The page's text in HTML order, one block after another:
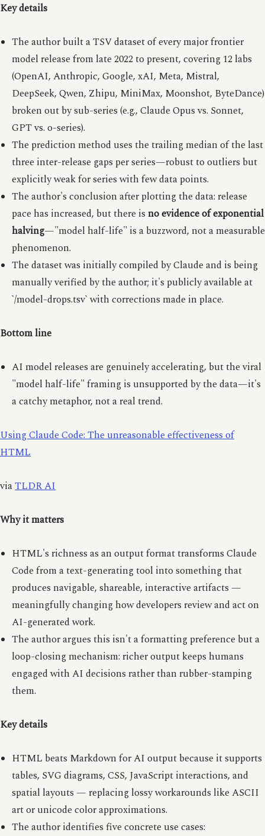
Key details
The author built a TSV dataset of every major frontier
model release from late 2022 to present, covering 12 labs
(OpenAI, Anthropic, Google, xAI, Meta, Mistral,
DeepSeek, Qwen, Zhipu, MiniMax, Moonshot, ByteDance)
broken out by sub-series (e.g., Claude Opus vs. Sonnet,
GPT vs. o-series).
The prediction method uses the trailing median of the last
three inter-release gaps per series—robust to outliers but
explicitly weak for series with few data points.
The author's conclusion after plotting the data: release
pace has increased, but there is no evidence of exponential
halving—"model half-life" is a buzzword, not a measurable
phenomenon.
The dataset was initially compiled by Claude and is being
manually verified by the author; it's publicly available at
`/model-drops.tsv` with corrections made in place.
Bottom line
AI model releases are genuinely accelerating, but the viral
"model half-life" framing is unsupported by the data—it's
a catchy metaphor, not a real trend.
Using Claude Code: The unreasonable effectiveness of
HTML
viaTLDR AI
Why it matters
HTML's richness as an output format transforms Claude
Code from a text-generating tool into something that
produces navigable, shareable, interactive artifacts —
meaningfully changing how developers review and act on
AI-generated work.
The author argues this isn't a formatting preference but a
loop-closing mechanism: richer output keeps humans
engaged with AI decisions rather than rubber-stamping
them.
Key details
HTML beats Markdown for AI output because it supports
tables, SVG diagrams, CSS, JavaScript interactions, and
spatial layouts — replacing lossy workarounds like ASCII
art or unicode color approximations.
The author identifies five concrete use cases: